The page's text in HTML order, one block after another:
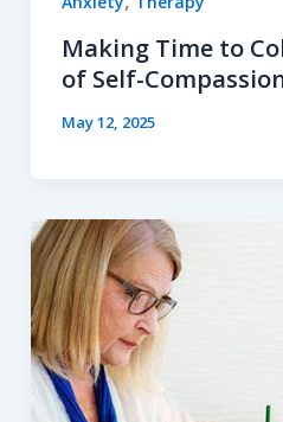
Making Time to
of Self-
May 12, 2025